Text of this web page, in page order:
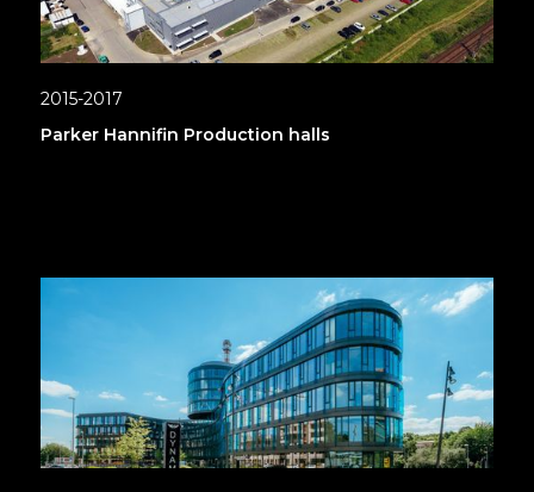
2015-2017
Parker Hannifin Production halls